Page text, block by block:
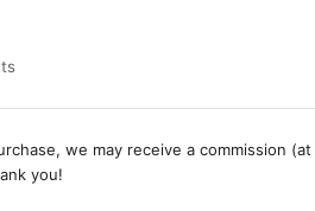
we may receive a commission
you!